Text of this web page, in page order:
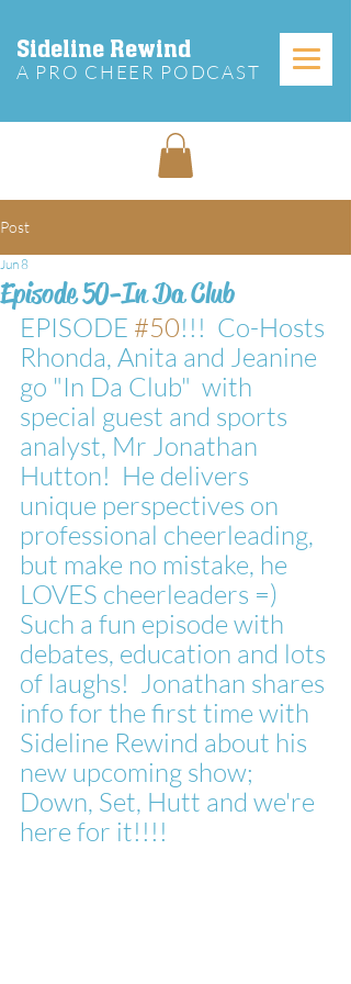
Sideline Rewind
A PRO CHEER PODCAST
Post
Episode 50-In Da Club
Jun 8
EPISODE #50!!!  Co-Hosts
Rhonda, Anita and Jeanine
go "In Da Club"  with
special guest and sports
analyst, Mr Jonathan
Hutton!  He delivers
unique perspectives on
professional cheerleading,
but make no mistake, he
LOVES cheerleaders =)
Such a fun episode with
debates, education and lots
of laughs!  Jonathan shares
info for the first time with
Sideline Rewind about his
new upcoming show;
Down, Set, Hutt and we're
here for it!!!!